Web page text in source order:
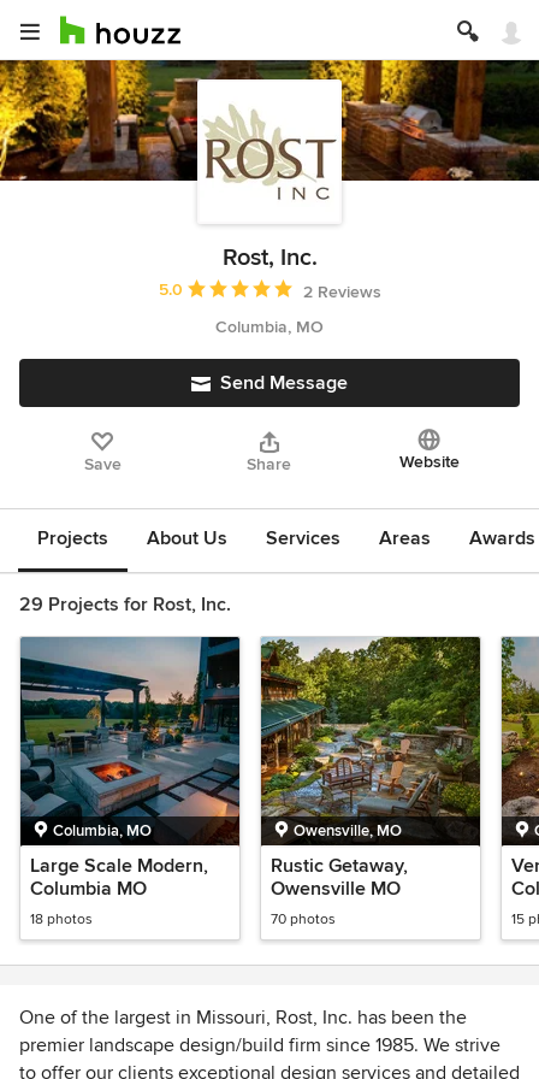
Rost, Inc.
Average rating: 5 out of 5 stars
5.0
2 Reviews
Columbia, MO
Send Message
Save Share Website
Projects About Us Services Areas
29 Projects for Rost, Inc.
Columbia, MO
Large Scale Modern,
Columbia MO
18 photos
Owensville, MO
Rustic Getaway,
Owensville MO
70 photos 15
One of the largest in Missouri, Rost, Inc. has been the
premier landscape design/build firm since 1985. We strive
to offer our clients exceptional design services and detailed